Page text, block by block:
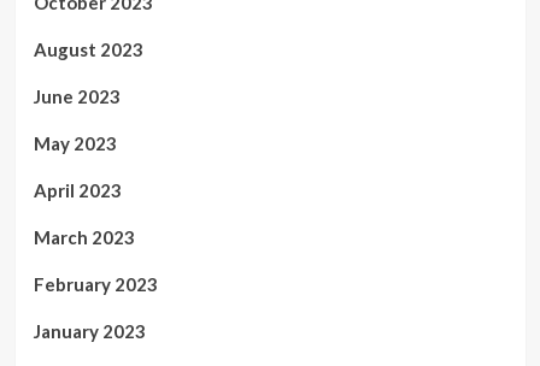
August 2023
June 2023
May 2023
April 2023
March 2023
February 2023
January 2023